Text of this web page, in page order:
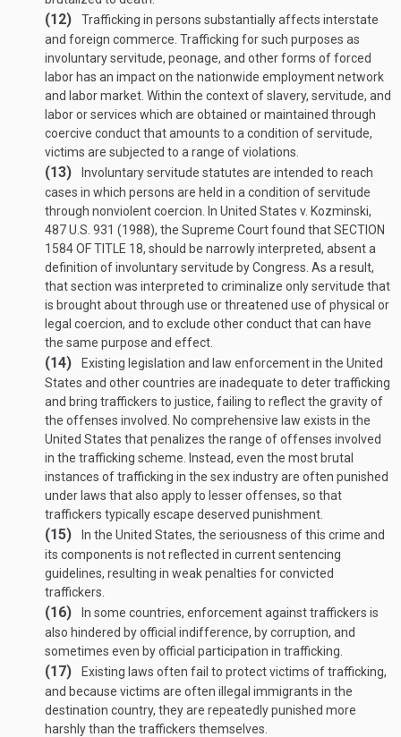
(12)
Trafficking in persons substantially affects interstate
and foreign commerce. Trafficking for such purposes as
involuntary servitude, peonage, and other forms of forced
labor has an impact on the nationwide employment network
and labor market. Within the context of slavery, servitude, and
labor or services which are obtained or maintained through
coercive conduct that amounts to a condition of servitude,
victims are subjected to a range of violations.
(13)
Involuntary servitude statutes are intended to reach
cases in which persons are held in a condition of servitude
through nonviolent coercion. In United States v. Kozminski,
487 U.S. 931 (1988), the Supreme Court found thatSECTION
1584 OF TITLE 18, should be narrowly interpreted, absent a
definition of involuntary servitude by Congress. As a result,
that section was interpreted to criminalize only servitude that
is brought about through use or threatened use of physical or
legal coercion, and to exclude other conduct that can have
the same purpose and effect.
(14)
Existing legislation and law enforcement in the United
States and other countries are inadequate to deter trafficking
and bring traffickers to justice, failing to reflect the gravity of
the offenses involved. No comprehensive law exists in the
United States that penalizes the range of offenses involved
in the trafficking scheme. Instead, even the most brutal
instances of trafficking in the sex industry are often punished
under laws that also apply to lesser offenses, so that
traffickers typically escape deserved punishment.
(15)
In the United States, the seriousness of this crime and
its components is not reflected in current sentencing
guidelines, resulting in weak penalties for convicted
traffickers.
(16)
In some countries, enforcement against traffickers is
also hindered by official indifference, by corruption, and
sometimes even by official participation in trafficking.
(17)
Existing laws often fail to protect victims of trafficking,
and because victims are often illegal immigrants in the
destination country, they are repeatedly punished more
harshly than the traffickers themselves.